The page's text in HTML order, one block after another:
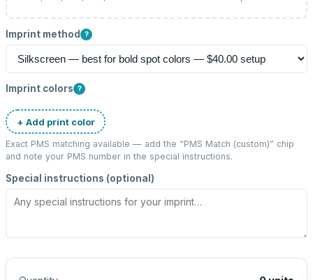
Imprint method ?
Imprint colors ?
+ Add print color
Exact PMS matching available — add the “PMS Match (custom)” chip
and note your PMS number in the special instructions.
Special instructions (optional)